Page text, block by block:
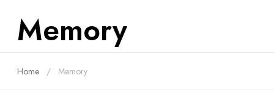
Memory
Home Memory